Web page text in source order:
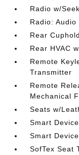
Radio w/
Radio:
Rear
Rear HVAC
Remote
Transmitter
Remote
Mechanical
Seats w/
Smart
Smart
SofTex Seat